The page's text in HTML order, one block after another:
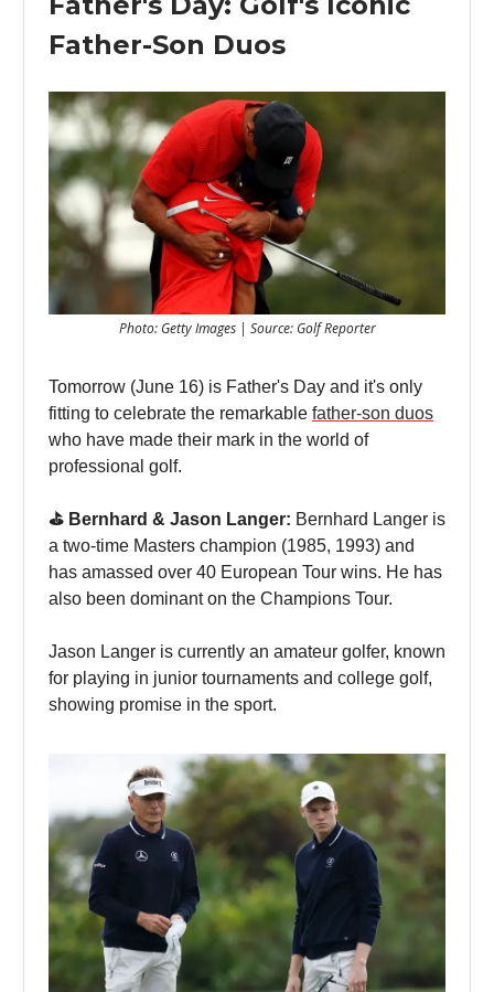
Father-Son Duos
Photo: Getty Images | Source: Golf Reporter
Tomorrow (June 16) is Father's Day and it's only
fitting to celebrate the remarkable father-son duos
who have made their mark in the world of
professional golf.
⛳️ Bernhard & Jason Langer: Bernhard Langer is
a two-time Masters champion (1985, 1993) and
has amassed over 40 European Tour wins. He has
also been dominant on the Champions Tour.
Jason Langer is currently an amateur golfer, known
for playing in junior tournaments and college golf,
showing promise in the sport.